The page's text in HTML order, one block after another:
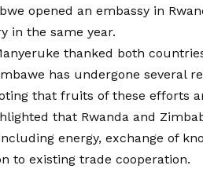
opened an embassy in
in the same year.
thanked both
has undergone several
that fruits of these efforts
that Rwanda and
energy, exchange of
to existing trade cooperation.